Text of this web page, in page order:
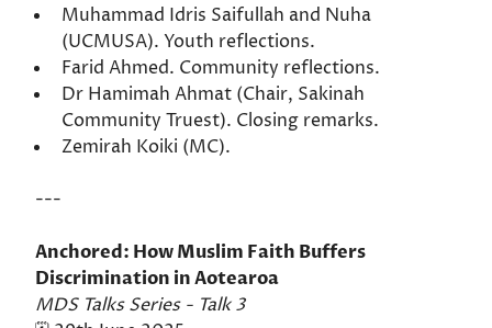
Muhammad Idris Saifullah and Nuha
(UCMUSA). Youth reflections.
Farid Ahmed. Community reflections.
Dr Hamimah Ahmat (Chair, Sakinah
Community Truest). Closing remarks.
Zemirah Koiki (MC).
---
Anchored: How Muslim Faith Buffers
Discrimination in Aotearoa
MDS Talks Series - Talk 3